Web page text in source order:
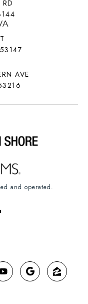
AVE
and operated.